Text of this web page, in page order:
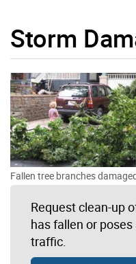
Storm
Fallen tree branches
Request clean-up
has fallen or
traffic.